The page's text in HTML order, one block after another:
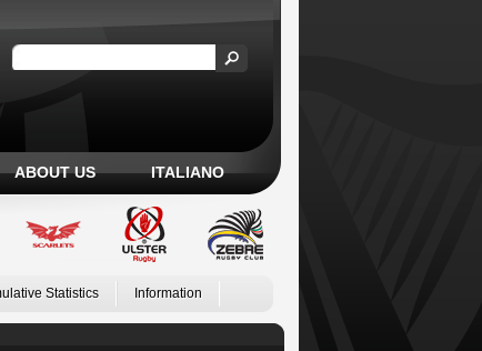
ABOUT US ITALIANO
Statistics Information